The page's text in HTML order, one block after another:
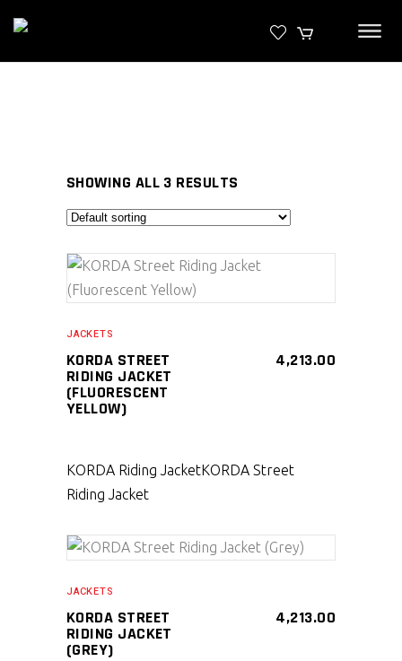
SHOWING ALL 3 RESULTS
SELECT PRODUCT
JACKETS
KORDA STREET
RIDING JACKET
(FLUORESCENT
YELLOW)
4,213.00
KORDA Riding JacketKORDA Street
Riding Jacket
JACKETS
KORDA STREET
RIDING JACKET
(GREY)
4,213.00